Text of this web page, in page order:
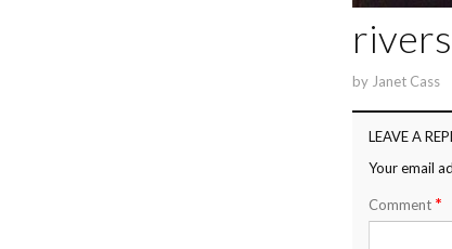
by Janet Cass
LEAVE A
Your email
Comment *